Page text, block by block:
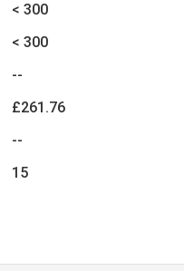
< 300
< 300
--
£261.76
--
15